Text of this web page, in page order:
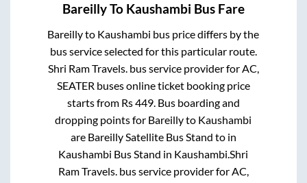
BareillyTo Kaushambi Bus Fare
Bareillyto Kaushambi bus price differs by the
bus service selected for this particular route.
Shri Ram Travels.bus service provider forAC,
SEATER buses online ticket booking price
starts from Rs449. Bus boarding and
dropping points for Bareillyto Kaushambi
are Bareilly Satellite Bus Stand to in
Kaushambi Bus Stand in Kaushambi.Shri
Ram Travels.bus service provider forAC,